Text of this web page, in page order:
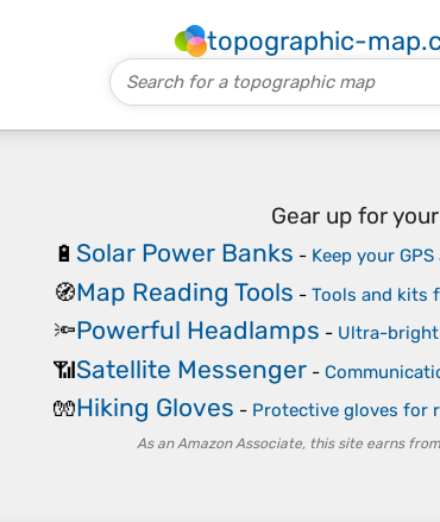
topographic-
Gear up for
🔋 Solar Power Banks - Keep your
🧭Map Reading Tools - Tools and kits
🔦Powerful Headlamps - Ultra-
📶Satellite Messenger -
🧤Hiking Gloves - Protective gloves for
As an Amazon Associate, this site earns